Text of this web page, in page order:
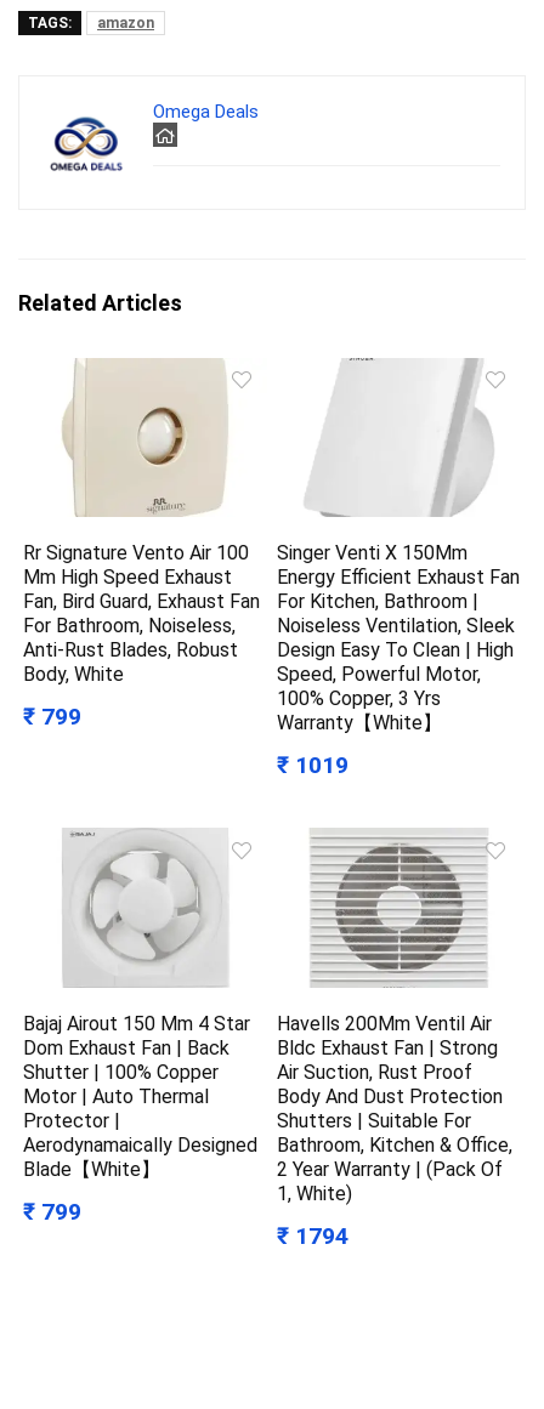
TAGS: amazon
Omega Deals
Related Articles
Rr Signature Vento Air 100
Mm High Speed Exhaust
Fan, Bird Guard, Exhaust Fan
For Bathroom, Noiseless,
Anti-Rust Blades, Robust
Body, White
₹ 799
Singer Venti X 150Mm
Energy Efficient Exhaust Fan
For Kitchen, Bathroom |
Noiseless Ventilation, Sleek
Design Easy To Clean | High
Speed, Powerful Motor,
100% Copper, 3 Yrs
Warranty【White】
₹ 1019
Bajaj Airout 150 Mm 4 Star
Dom Exhaust Fan | Back
Shutter | 100% Copper
Motor | Auto Thermal
Protector |
Aerodynamaically Designed
Blade【White】
₹ 799
Havells 200Mm Ventil Air
Bldc Exhaust Fan | Strong
Air Suction, Rust Proof
Body And Dust Protection
Shutters | Suitable For
Bathroom, Kitchen & Office,
2 Year Warranty | (Pack Of
1, White)
₹ 1794